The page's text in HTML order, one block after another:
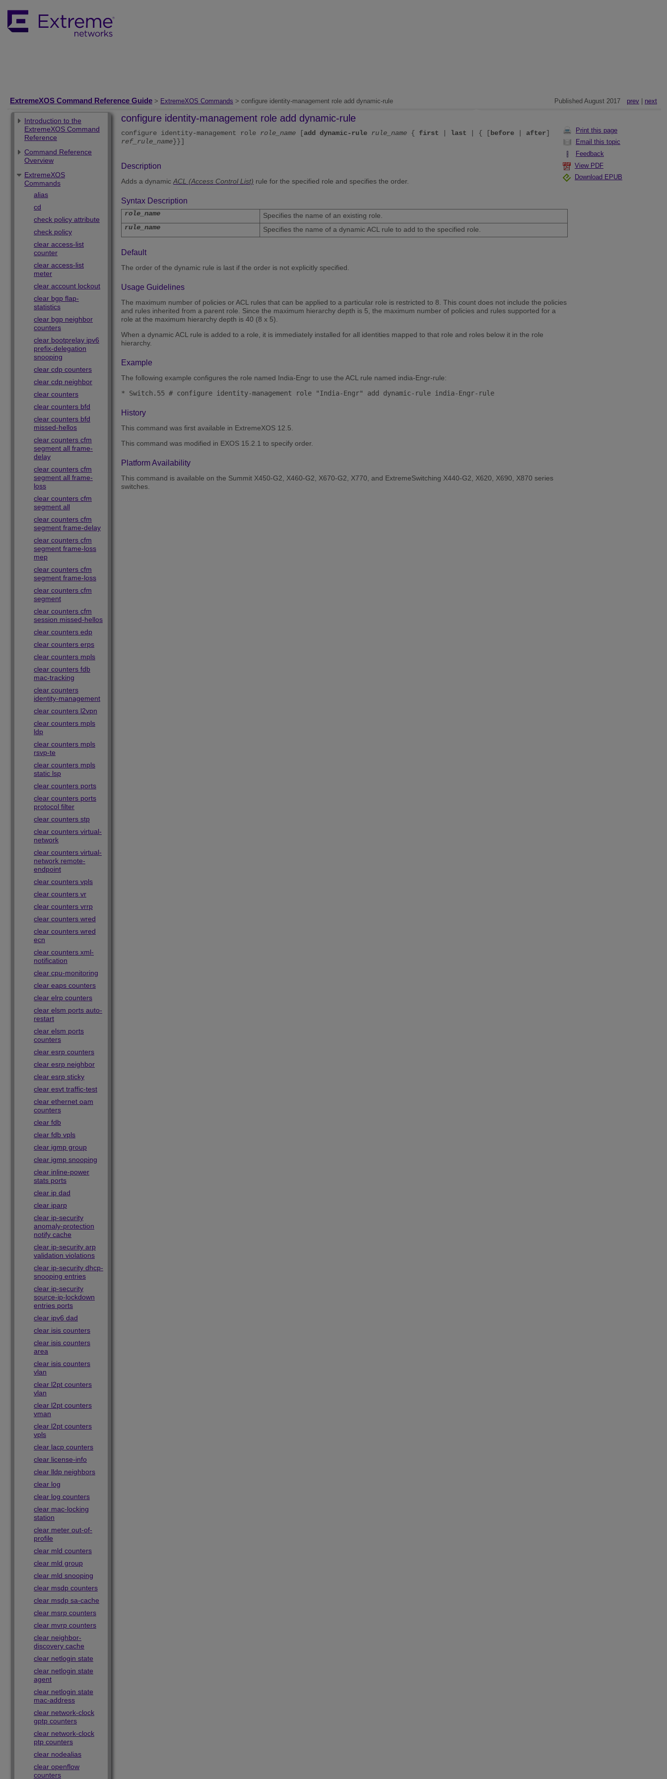
ExtremeXOS Command Reference Guide > ExtremeXOS Commands > configure identity-management role add dynamic-rule Published August 2017 prev| next
Print this page
Email this topic
Feedback
View PDF
Download EPUB
Introduction to the
ExtremeXOS Command
Reference
Command Reference
Overview
ExtremeXOS
Commands
alias
cd
check policy attribute
check policy
clear access-list
counter
clear access-list
meter
clear account lockout
clear bgp flap-
statistics
clear bgp neighbor
counters
clear bootprelay ipv6
prefix-delegation
snooping
clear cdp counters
clear cdp neighbor
clear counters
clear counters bfd
clear counters bfd
missed-hellos
clear counters cfm
segment all frame-
delay
clear counters cfm
segment all frame-
loss
clear counters cfm
segment all
clear counters cfm
segment frame-delay
clear counters cfm
segment frame-loss
mep
clear counters cfm
segment frame-loss
clear counters cfm
segment
clear counters cfm
session missed-hellos
clear counters edp
clear counters erps
clear counters mpls
clear counters fdb
mac-tracking
clear counters
identity-management
clear counters l2vpn
clear counters mpls
ldp
clear counters mpls
rsvp-te
clear counters mpls
static lsp
clear counters ports
clear counters ports
protocol filter
clear counters stp
clear counters virtual-
network
clear counters virtual-
network remote-
endpoint
clear counters vpls
clear counters vr
clear counters vrrp
clear counters wred
clear counters wred
ecn
clear counters xml-
notification
clear cpu-monitoring
clear eaps counters
clear elrp counters
clear elsm ports auto-
restart
clear elsm ports
counters
clear esrp counters
clear esrp neighbor
clear esrp sticky
clear esvt traffic-test
clear ethernet oam
counters
clear fdb
clear fdb vpls
clear igmp group
clear igmp snooping
clear inline-power
stats ports
clear ip dad
clear iparp
clear ip-security
anomaly-protection
notify cache
clear ip-security arp
validation violations
clear ip-security dhcp-
snooping entries
clear ip-security
source-ip-lockdown
entries ports
clear ipv6 dad
clear isis counters
clear isis counters
area
clear isis counters
vlan
clear l2pt counters
vlan
clear l2pt counters
vman
clear l2pt counters
vpls
clear lacp counters
clear license-info
clear lldp neighbors
clear log
clear log counters
clear mac-locking
station
clear meter out-of-
profile
clear mld counters
clear mld group
clear mld snooping
clear msdp counters
clear msdp sa-cache
clear msrp counters
clear mvrp counters
clear neighbor-
discovery cache
clear netlogin state
clear netlogin state
agent
clear netlogin state
mac-address
clear network-clock
gptp counters
clear network-clock
ptp counters
clear nodealias
clear openflow
counters
configure identity-management role add dynamic-rule
configure identity-management role role_name [add dynamic-rule rule_name { first last | { [before after]
ref_rule_name}}]
Description
Adds a dynamicACL (Access Control List) rule for the specified role and specifies the order.
Syntax Description
role_name
Specifies the name of an existing role.
rule_name
Specifies the name of a dynamic ACL rule to add to the specified role.
Default
The order of the dynamic rule is last if the order is not explicitly specified.
Usage Guidelines
The maximum number of policies or ACL rules that can be applied to a particular role is restricted to 8. This count does not include the policies
and rules inherited from a parent role. Since the maximum hierarchy depth is 5, the maximum number of policies and rules supported for a
role at the maximum hierarchy depth is 40 (8 x 5).
When a dynamic ACL rule is added to a role, it is immediately installed for all identities mapped to that role and roles below it in the role
hierarchy.
Example
The following example configures the role named India-Engr to use the ACL rule named india-Engr-rule:
History
This command was first available in ExtremeXOS 12.5.
This command was modified in EXOS 15.2.1 to specify order.
Platform Availability
This command is available on the Summit X450-G2, X460-G2, X670-G2, X770, and ExtremeSwitching X440-G2, X620, X690, X870 series
switches.